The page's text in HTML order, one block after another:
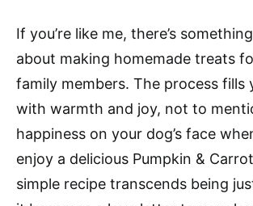
If you’re like me, there’s
about making homemade treats
family members. The process fills
with warmth and joy, not to
happiness on your dog’s face
enjoy a delicious Pumpkin &
simple recipe transcends being